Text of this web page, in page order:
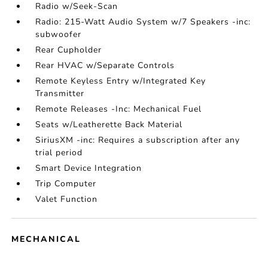
Radio w/Seek-Scan
Radio: 215-Watt Audio System w/7 Speakers -inc:
subwoofer
Rear Cupholder
Rear HVAC w/Separate Controls
Remote Keyless Entry w/Integrated Key
Transmitter
Remote Releases -Inc: Mechanical Fuel
Seats w/Leatherette Back Material
SiriusXM -inc: Requires a subscription after any
trial period
Smart Device Integration
Trip Computer
Valet Function
MECHANICAL